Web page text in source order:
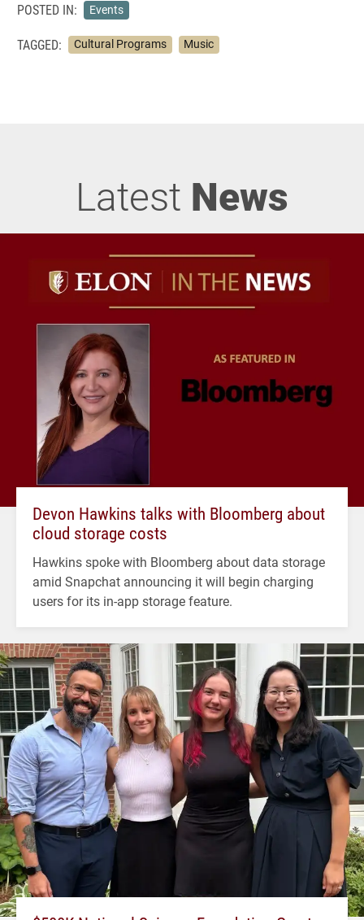
POSTED IN: Events
TAGGED: Cultural Programs Music
Latest News
Devon Hawkins talks with Bloomberg about
cloud storage costs
Hawkins spoke with Bloomberg about data storage
amid Snapchat announcing it will begin charging
users for its in-app storage feature.